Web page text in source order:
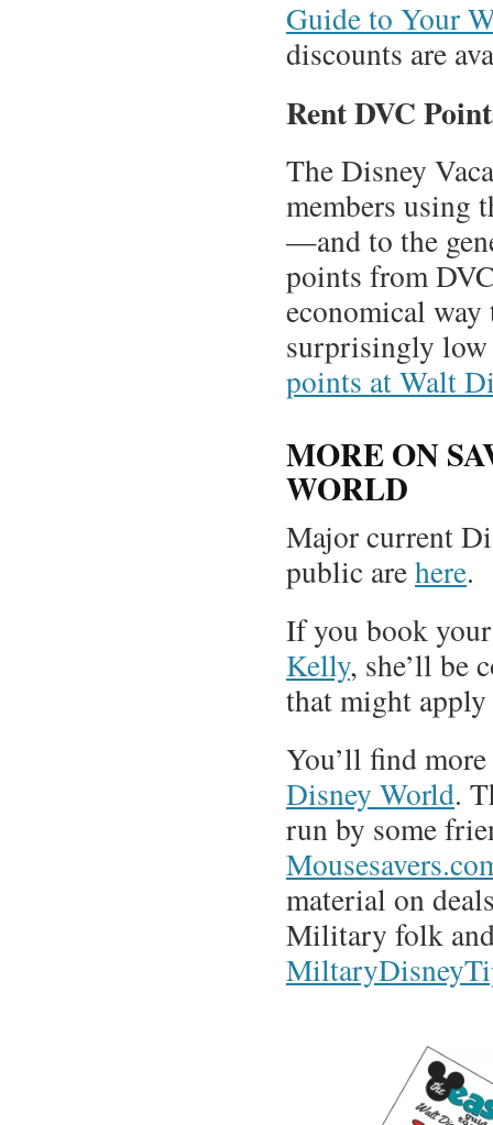
Guide to Your
discounts are
Rent DVC
The Disney
members using
—and to the
points from
economical way
surprisingly
points at Walt
MORE ON
WORLD
Major current
public arehere.
If you book
Kelly, she’ll be
that might apply
You’ll find
Disney World.
run by some
material on
Military folk